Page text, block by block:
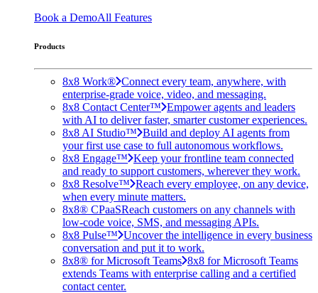
Book a DemoAll Features
Products
8x8 Work® Connect every team, anywhere, with
enterprise-grade voice, video, and messaging.
8x8 Contact Center™ Empower agents and leaders
with AI to deliver faster, smarter customer experiences.
8x8 AI Studio™ Build and deploy AI agents from
your first use case to full autonomous workflows.
8x8 Engage™ Keep your frontline team connected
and ready to support customers, wherever they work.
8x8 Resolve™ Reach every employee, on any device,
when every minute matters.
8x8® CPaaSReach customers on any channels with
low-code voice, SMS, and messaging APIs.
8x8 Pulse™ Uncover the intelligence in every business
conversation and put it to work.
8x8® for Microsoft Teams 8x8 for Microsoft Teams
extends Teams with enterprise calling and a certified
contact center.